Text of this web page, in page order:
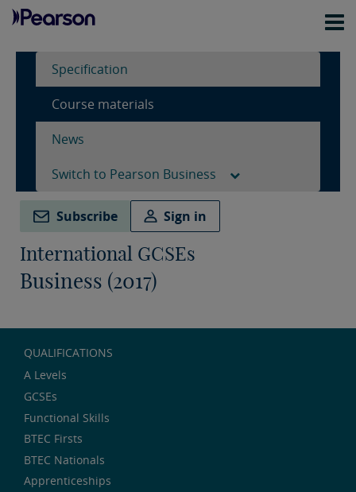
Specification
Course materials
News
Switch to Pearson Business
Subscribe Sign in
International GCSEs
Business (2017)
QUALIFICATIONS
A Levels
GCSEs
Functional Skills
BTEC Firsts
BTEC Nationals
Apprenticeships